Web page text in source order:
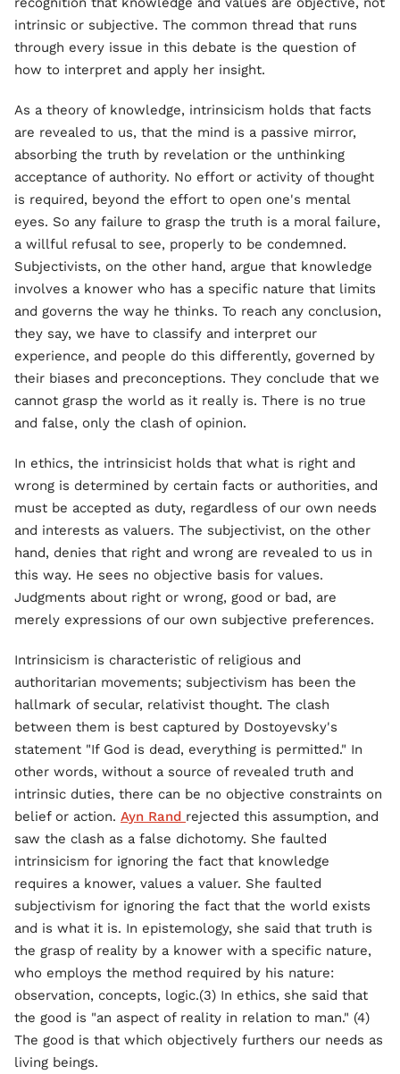
intrinsic or subjective. The common thread that runs
through every issue in this debate is the question of
how to interpret and apply her insight.
As a theory of knowledge, intrinsicism holds that facts
are revealed to us, that the mind is a passive mirror,
absorbing the truth by revelation or the unthinking
acceptance of authority. No effort or activity of thought
is required, beyond the effort to open one's mental
eyes. So any failure to grasp the truth is a moral failure,
a willful refusal to see, properly to be condemned.
Subjectivists, on the other hand, argue that knowledge
involves a knower who has a specific nature that limits
and governs the way he thinks. To reach any conclusion,
they say, we have to classify and interpret our
experience, and people do this differently, governed by
their biases and preconceptions. They conclude that we
cannot grasp the world as it really is. There is no true
and false, only the clash of opinion.
In ethics, the intrinsicist holds that what is right and
wrong is determined by certain facts or authorities, and
must be accepted as duty, regardless of our own needs
and interests as valuers. The subjectivist, on the other
hand, denies that right and wrong are revealed to us in
this way. He sees no objective basis for values.
Judgments about right or wrong, good or bad, are
merely expressions of our own subjective preferences.
Intrinsicism is characteristic of religious and
authoritarian movements; subjectivism has been the
hallmark of secular, relativist thought. The clash
between them is best captured by Dostoyevsky's
statement "If God is dead, everything is permitted." In
other words, without a source of revealed truth and
intrinsic duties, there can be no objective constraints on
belief or action. Ayn Rand rejected this assumption, and
saw the clash as a false dichotomy. She faulted
intrinsicism for ignoring the fact that knowledge
requires a knower, values a valuer. She faulted
subjectivism for ignoring the fact that the world exists
and is what it is. In epistemology, she said that truth is
the grasp of reality by a knower with a specific nature,
who employs the method required by his nature:
observation, concepts, logic.(3) In ethics, she said that
the good is "an aspect of reality in relation to man." (4)
The good is that which objectively furthers our needs as
living beings.